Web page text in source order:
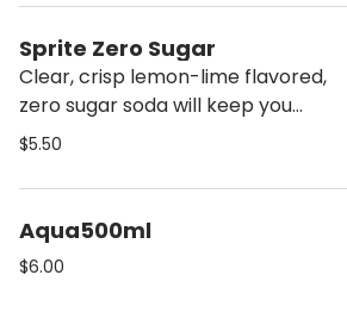
Sprite Zero Sugar
Clear, crisp lemon-lime flavored,
zero sugar soda will keep you
refreshed and inspired
$5.50
Aqua500ml
$6.00